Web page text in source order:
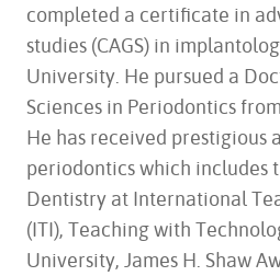
completed a certificate in
studies (CAGS) in
University. He pursued a
Sciences in Periodontics
He has received prestigious
periodontics which includes
Dentistry at International
(ITI), Teaching with
University, James H. Shaw